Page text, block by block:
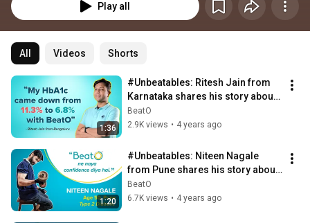
Play all
All Videos Shorts
1:36
#Unbeatables: Ritesh Jain from
Karnataka shares his story about
controlling Diabetes
BeatO
2.9K views • 4 years ago
1:20
#Unbeatables: Niteen Nagale
from Pune shares his story about
Diabetes Control
BeatO
6.7K views • 4 years ago